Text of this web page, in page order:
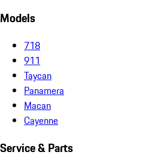
Models
718
911
Taycan
Panamera
Macan
Cayenne
Service & Parts